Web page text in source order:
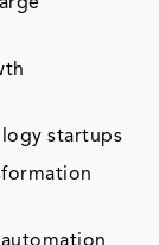
startups